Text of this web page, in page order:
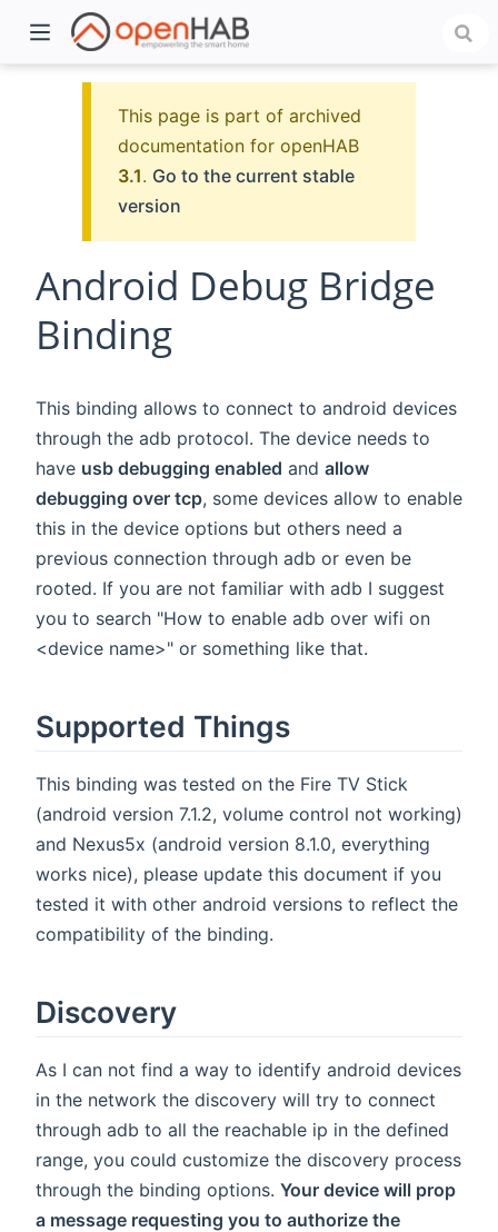
This page is part of archived
documentation for openHAB
3.1. Go to the current stable
version
Android Debug Bridge
Binding
This binding allows to connect to android devices
through the adb protocol. The device needs to
have usb debugging enabled and allow
debugging over tcp, some devices allow to enable
this in the device options but others need a
previous connection through adb or even be
rooted. If you are not familiar with adb I suggest
you to search "How to enable adb over wifi on
<device name>" or something like that.
Supported Things
This binding was tested on the Fire TV Stick
(android version 7.1.2, volume control not working)
and Nexus5x (android version 8.1.0, everything
works nice), please update this document if you
tested it with other android versions to reflect the
compatibility of the binding.
Discovery
As I can not find a way to identify android devices
in the network the discovery will try to connect
through adb to all the reachable ip in the defined
range, you could customize the discovery process
through the binding options. Your device will prop
a message requesting you to authorize the